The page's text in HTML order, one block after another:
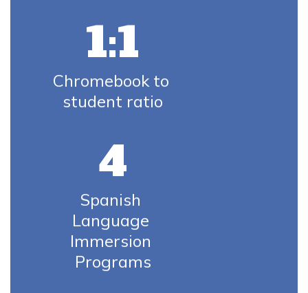
1:1
Chromebook to
student ratio
4
Spanish
Language
Immersion
Programs